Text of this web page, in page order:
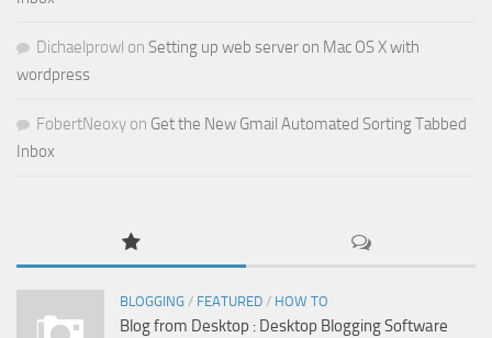
Dichaelprowl on Setting up web server on Mac OS X with
wordpress
FobertNeoxy on Get the New Gmail Automated Sorting Tabbed
Inbox
BLOGGING / FEATURED / HOW TO
Blog from Desktop : Desktop Blogging Software